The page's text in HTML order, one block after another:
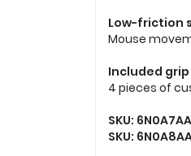
Low-friction
Mouse
Included
4 pieces of
SKU:
SKU: